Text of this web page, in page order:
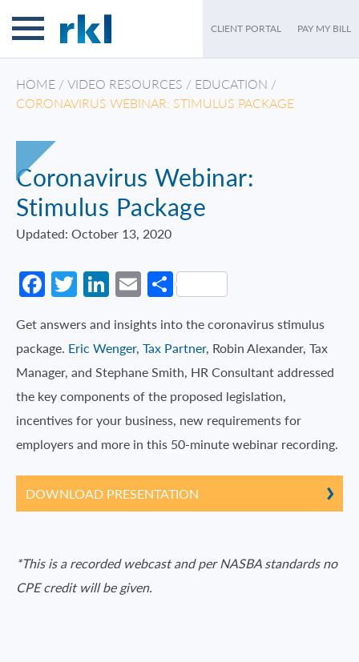
CLIENT PORTAL PAY MY BILL
HOME / VIDEO RESOURCES / EDUCATION /
CORONAVIRUS WEBINAR: STIMULUS PACKAGE
Coronavirus Webinar:
Stimulus Package
Updated: October 13, 2020
Facebook
Twitter
LinkedIn
EmailShare
Get answers and insights into the coronavirus stimulus
package. Eric Wenger, Tax Partner, Robin Alexander, Tax
Manager, and Stephane Smith, HR Consultant addressed
the key components of the proposed legislation,
incentives for your business, new requirements for
employers and more in this 50-minute webinar recording.
DOWNLOAD PRESENTATION
*This is a recorded webcast and per NASBA standards no
CPE credit will be given.